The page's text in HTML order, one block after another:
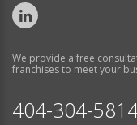
We provide a free
franchises to meet your
404-304-